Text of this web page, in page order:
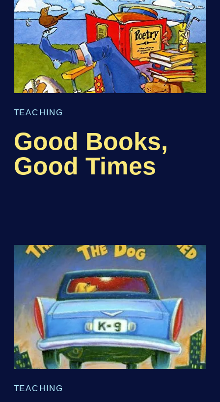
Good Books,
Good Times
TEACHING
TEACHING